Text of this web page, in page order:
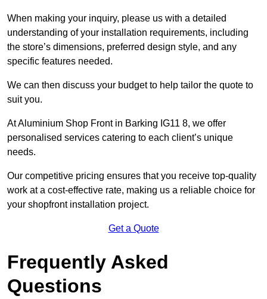
When making your inquiry, please us with a detailed
understanding of your installation requirements, including
the store’s dimensions, preferred design style, and any
specific features needed.
We can then discuss your budget to help tailor the quote to
suit you.
At Aluminium Shop Front in Barking IG11 8, we offer
personalised services catering to each client’s unique
needs.
Our competitive pricing ensures that you receive top-quality
work at a cost-effective rate, making us a reliable choice for
your shopfront installation project.
Get a Quote
Frequently Asked
Questions